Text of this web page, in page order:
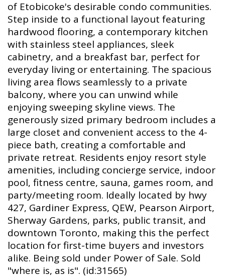
of Etobicoke's desirable condo communities.
Step inside to a functional layout featuring
hardwood flooring, a contemporary kitchen
with stainless steel appliances, sleek
cabinetry, and a breakfast bar, perfect for
everyday living or entertaining. The spacious
living area flows seamlessly to a private
balcony, where you can unwind while
enjoying sweeping skyline views. The
generously sized primary bedroom includes a
large closet and convenient access to the 4-
piece bath, creating a comfortable and
private retreat. Residents enjoy resort style
amenities, including concierge service, indoor
pool, fitness centre, sauna, games room, and
party/meeting room. Ideally located by hwy
427, Gardiner Express, QEW, Pearson Airport,
Sherway Gardens, parks, public transit, and
downtown Toronto, making this the perfect
location for first-time buyers and investors
alike. Being sold under Power of Sale. Sold
"where is, as is". (id:31565)